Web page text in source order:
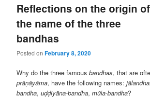
Reflections on the origin of
the name of the three
bandhas
Posted onFebruary 8, 2020
Why do the three famousbandhas, that are
prāṇāyāma, have the following names:
bandha,uḍḍiyāna-bandha,mūla-bandha?